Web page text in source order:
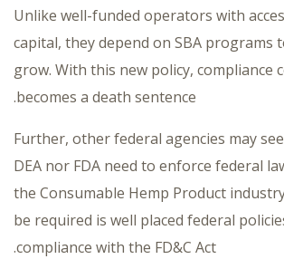
Unlike well-funded operators with
capital, they depend on SBA programs
grow. With this new policy, compliance
becomes a death sentence.
Further, other federal agencies may
DEA nor FDA need to enforce federal
the Consumable Hemp Product
be required is well placed federal
compliance with the FD&C Act.